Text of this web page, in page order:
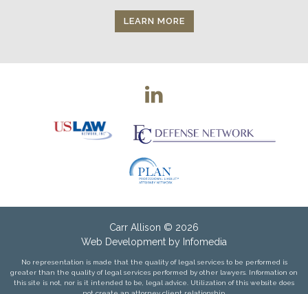
LEARN MORE
Carr Allison © 2026
Web Development by Infomedia
No representation is made that the quality of legal services to be performed is
greater than the quality of legal services performed by other lawyers. Information on
this site is not, nor is it intended to be, legal advice. Utilization of this website does